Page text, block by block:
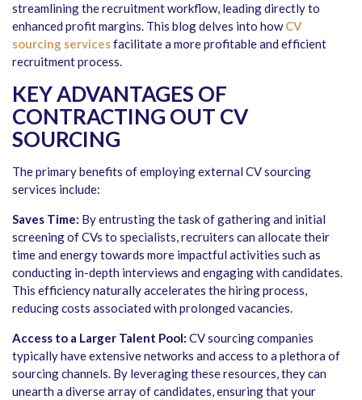
streamlining the recruitment workflow, leading directly to
enhanced profit margins. This blog delves into how CV
sourcing servicesfacilitate a more profitable and efficient
recruitment process.
KEY ADVANTAGES OF
CONTRACTING OUT CV
SOURCING
The primary benefits of employing external CV sourcing
services include:
Saves Time: By entrusting the task of gathering and initial
screening of CVs to specialists, recruiters can allocate their
time and energy towards more impactful activities such as
conducting in-depth interviews and engaging with candidates.
This efficiency naturally accelerates the hiring process,
reducing costs associated with prolonged vacancies.
Access to a Larger Talent Pool: CV sourcing companies
typically have extensive networks and access to a plethora of
sourcing channels. By leveraging these resources, they can
unearth a diverse array of candidates, ensuring that your